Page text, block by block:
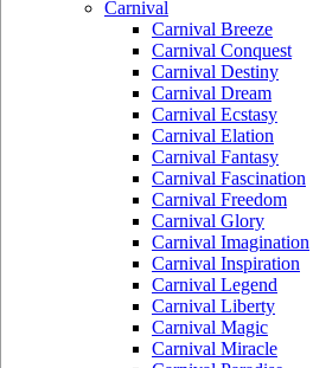
Carnival
Carnival Breeze
Carnival Conquest
Carnival Destiny
Carnival Dream
Carnival Ecstasy
Carnival Elation
Carnival Fantasy
Carnival Fascination
Carnival Freedom
Carnival Glory
Carnival Imagination
Carnival Inspiration
Carnival Legend
Carnival Liberty
Carnival Magic
Carnival Miracle